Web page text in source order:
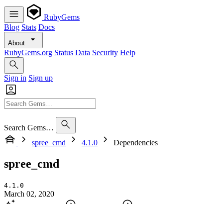
RubyGems
Blog Stats Docs
About
RubyGems.org Status Data Security Help
Sign in Sign up
Search Gems…
spree_cmd
4.1.0 Dependencies
spree_cmd
4.1.0
March 02, 2020